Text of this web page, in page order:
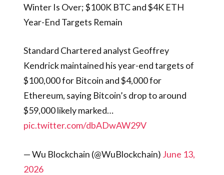
Winter Is Over; $100K BTC and $4K ETH
Year-End Targets Remain
Standard Chartered analyst Geoffrey
Kendrick maintained his year-end targets of
$100,000 for Bitcoin and $4,000 for
Ethereum, saying Bitcoin’s drop to around
$59,000 likely marked…
pic.twitter.com/dbADwAW29V
— Wu Blockchain (@WuBlockchain) June 13,
2026